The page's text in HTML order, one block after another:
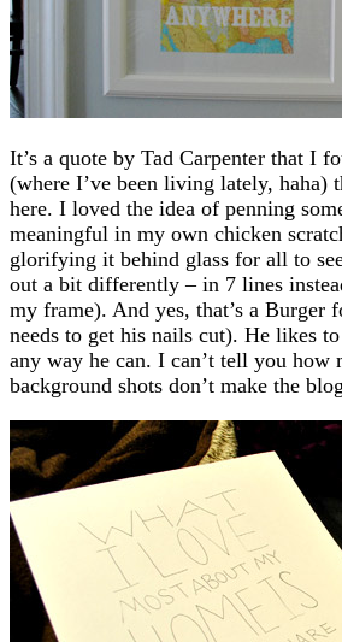
It’s a quote by Tad Carpenter that I
(where I’ve been living lately, haha)
here. I loved the idea of penning
meaningful in my own chicken
glorifying it behind glass for all to
out a bit differently – in 7 lines
my frame). And yes, that’s a Burger
needs to get his nails cut). He likes
any way he can. I can’t tell you how
background shots don’t make the